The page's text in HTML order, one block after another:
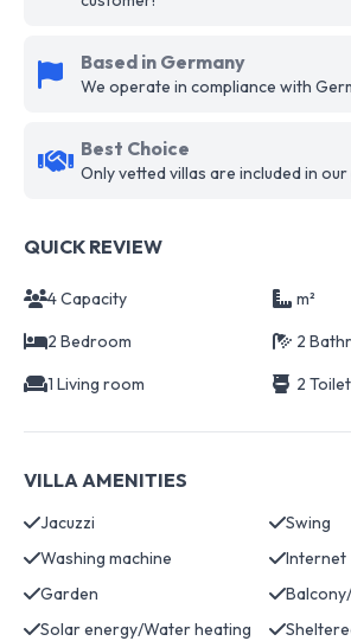
Based in Germany
We operate in compliance with
Best Choice
Only vetted villas are included in
QUICK REVIEW
4 Capacity
m²
2 Bedroom
2
1 Living room
2 Toilet
VILLA AMENITIES
Jacuzzi
Swing
Washing machine
Internet
Garden
Solar energy/Water heating